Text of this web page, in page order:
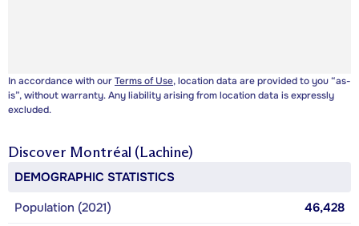
In accordance with ourTerms of Use, location data are provided to you “as-
is”, without warranty. Any liability arising from location data is expressly
excluded.
Discover Montréal (Lachine)
DEMOGRAPHIC STATISTICS
Population (2021)
46,428